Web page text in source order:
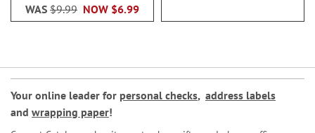
NOW $6.99
WAS $9.99
Your online leader for personal checks, address labels
and wrapping paper!